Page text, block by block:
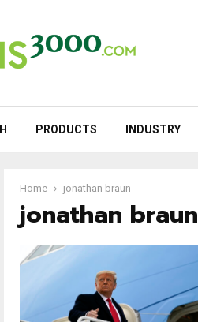
PRODUCTS INDUSTRY
Home jonathan braun
jonathan braun